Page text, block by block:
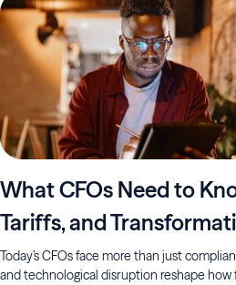
What CFOs Need to
Tariffs, and
Today’s CFOs face more than just
and technological disruption reshape how